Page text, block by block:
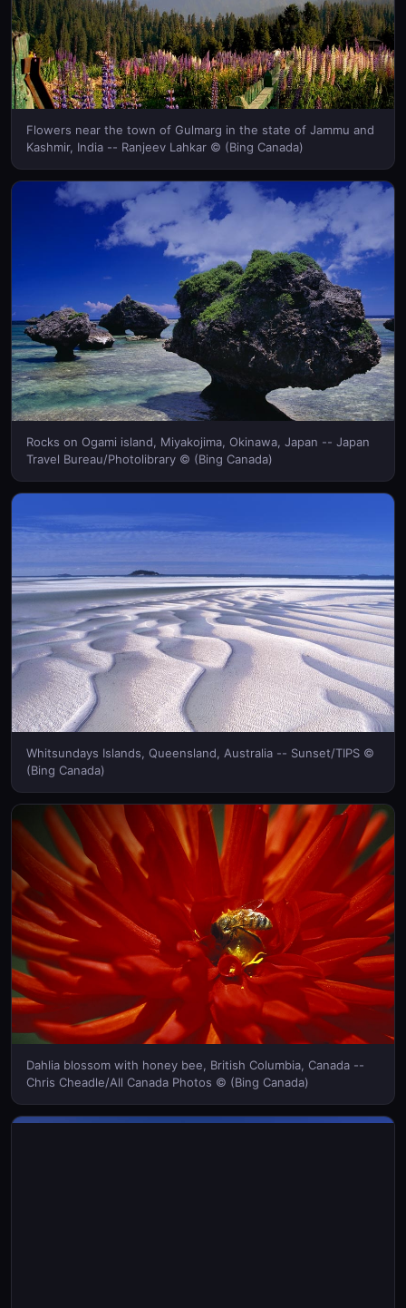
Flowers near the town of Gulmarg in the state of Jammu and
Kashmir, India -- Ranjeev Lahkar © (Bing Canada)
Rocks on Ogami island, Miyakojima, Okinawa, Japan -- Japan
Travel Bureau/Photolibrary © (Bing Canada)
Whitsundays Islands, Queensland, Australia -- Sunset/TIPS ©
(Bing Canada)
Dahlia blossom with honey bee, British Columbia, Canada --
Chris Cheadle/All Canada Photos © (Bing Canada)